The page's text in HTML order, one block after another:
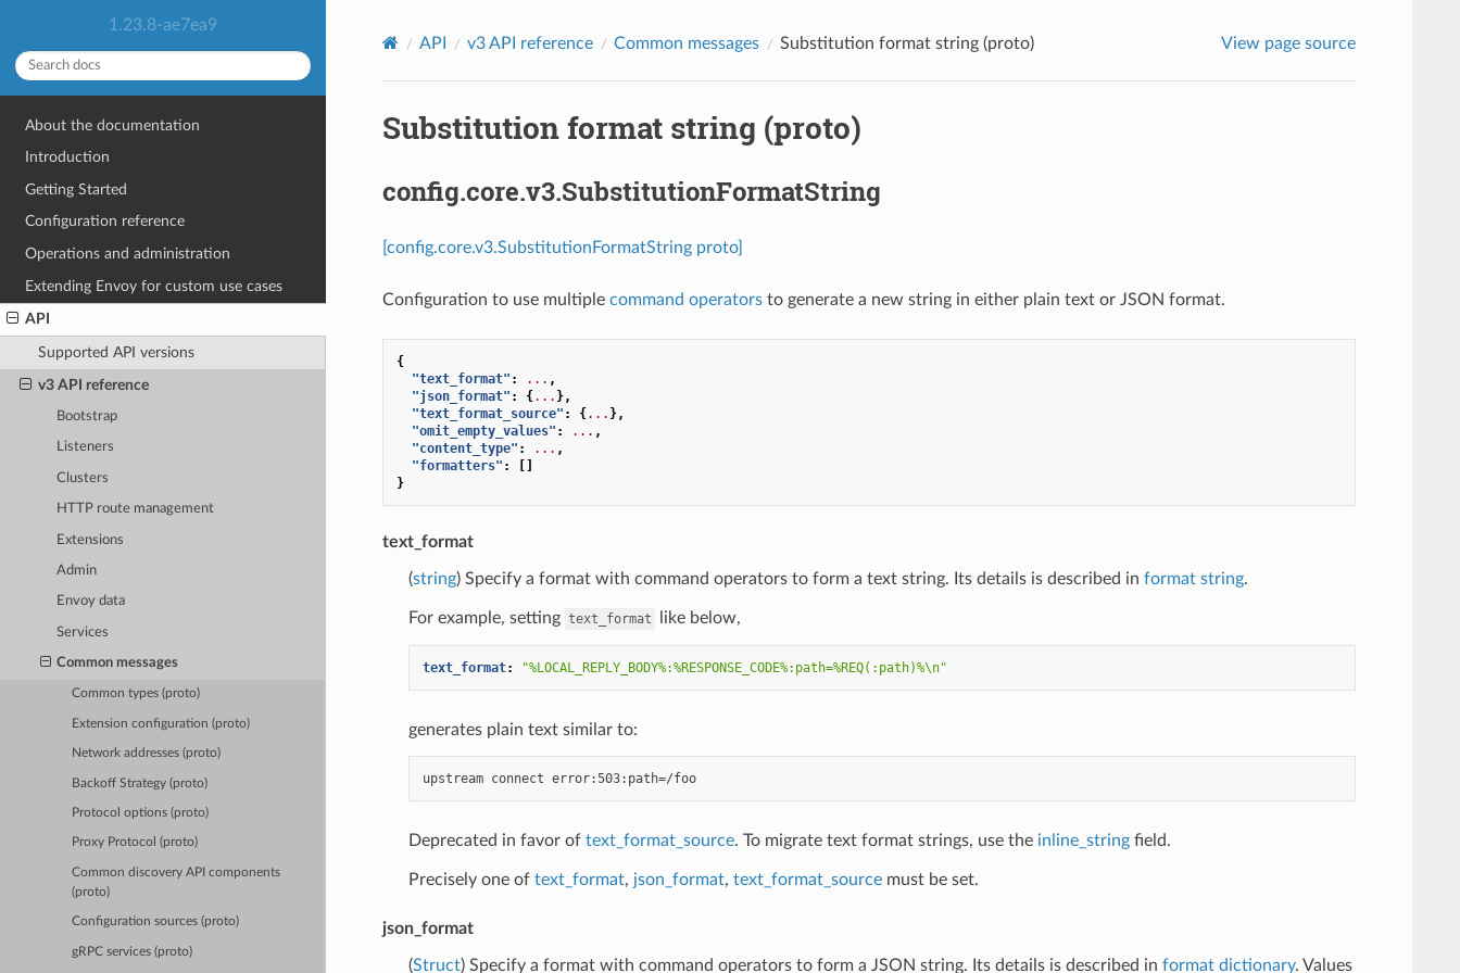
1.23.8-ae7ea9
About the documentation
Introduction
Getting Started
Configuration reference
Operations and administration
Extending Envoy for custom use cases
API
Supported API versions
v3 API reference
Bootstrap
Listeners
Clusters
HTTP route management
Extensions
Admin
Envoy data
Services
Common messages
Common types (proto)
Extension configuration (proto)
Network addresses (proto)
Backoff Strategy (proto)
Protocol options (proto)
Proxy Protocol (proto)
Common discovery API components
(proto)
Configuration sources (proto)
gRPC services (proto)
API v3 API reference Common messages Substitution format string (proto) View page source
Substitution format string (proto)
config.core.v3.SubstitutionFormatString
[config.core.v3.SubstitutionFormatString proto]
Configuration to use multiple command operatorsto generate a new string in either plain text or JSON format.
{
"text_format" : ... ,
"json_format" : {... },
"text_format_source" : {... },
"omit_empty_values" : ... ,
"content_type" : ... ,
"formatters" :
[]
}
text_format
(string) Specify a format with command operators to form a text string. Its details is described in format string.
For example, setting text_format like below,
text_format: "%LOCAL_REPLY_BODY%:%RESPONSE_CODE%:path=%REQ(:path)%\n"
generates plain text similar to:
upstream connect error:503:path=/foo
Deprecated in favor of text_format_source. To migrate text format strings, use the inline_stringfield.
Precisely one of text_format, json_format, text_format_sourcemust be set.
json_format
(Struct) Specify a format with command operators to form a JSON string. Its details is described in format dictionary. Values